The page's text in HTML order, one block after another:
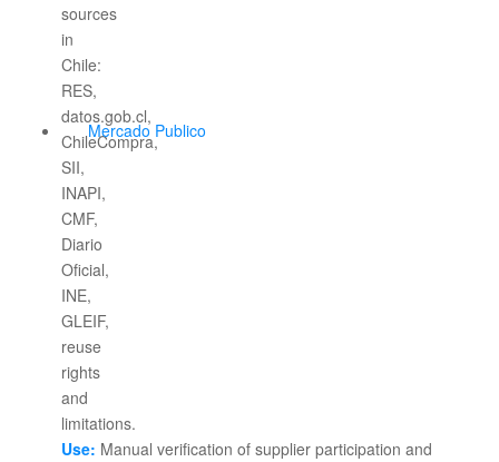
Mercado Publico
Use: Manual verification of supplier participation and